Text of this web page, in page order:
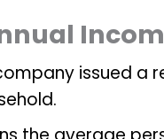
issued